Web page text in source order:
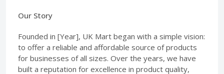
Our Story
Founded in [Year], UK Mart began with a simple vision:
to offer a reliable and affordable source of products
for businesses of all sizes. Over the years, we have
built a reputation for excellence in product quality,